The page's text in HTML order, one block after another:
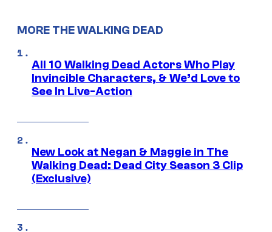
MORE THE WALKING DEAD
All 10 Walking Dead Actors Who Play
Invincible Characters, & We’d Love to
See In Live-Action
New Look at Negan & Maggie in The
Walking Dead: Dead City Season 3 Clip
(Exclusive)